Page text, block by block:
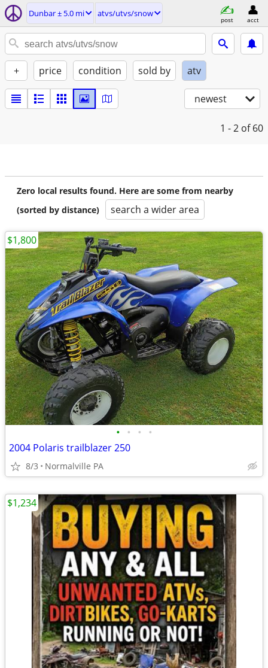
Dunbar ± 5.0 mi atvs/utvs/snow
post acct
+ price condition sold by atv
newest
1 - 2 of 60
Zero local results found. Here are some from nearby
(sorted by distance)
search a wider area
• • • •
2004 Polaris trailblazer 250
8/3 Normalville PA
$1,800
$1,234